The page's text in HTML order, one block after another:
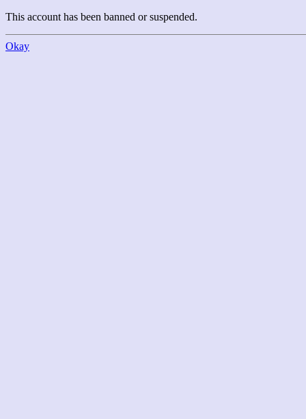
This account has been banned or suspended.
Okay